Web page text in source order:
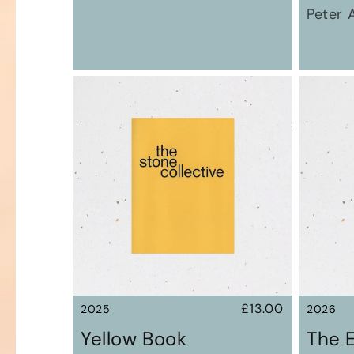
Peter
2025
Regular
£13.00
Yellow Book
2026
The